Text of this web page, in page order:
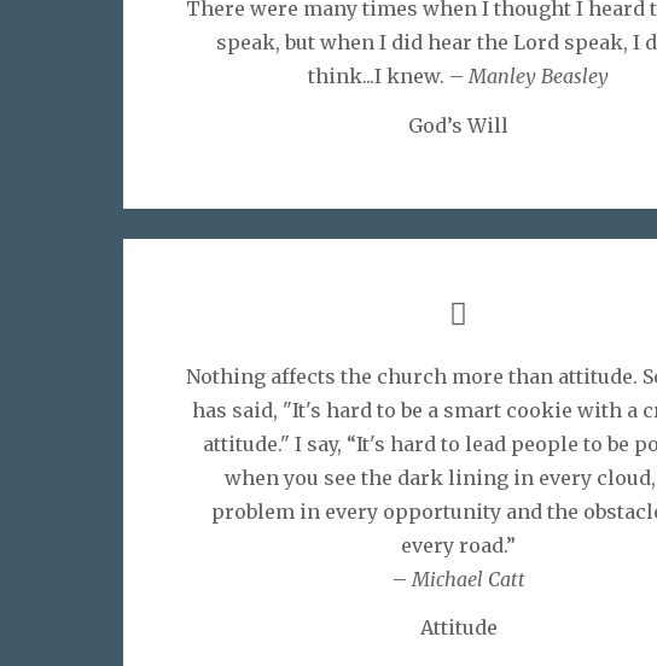
There were many times when I thought I heard
speak, but when I did hear the Lord speak, I
think...I knew. – Manley Beasley
God’s Will
Nothing affects the church more than attitude.
has said, "It's hard to be a smart cookie with a
attitude." I say, “It's hard to lead people to be
when you see the dark lining in every
problem in every opportunity and the
every road.”
– Michael Catt
Attitude